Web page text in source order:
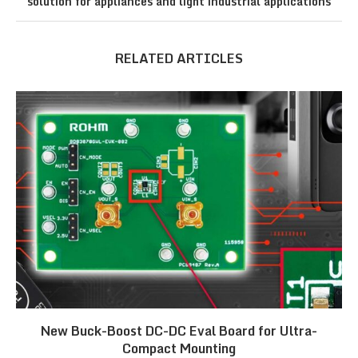
RELATED ARTICLES
New Buck-Boost DC-DC Eval Board for Ultra-
Compact Mounting